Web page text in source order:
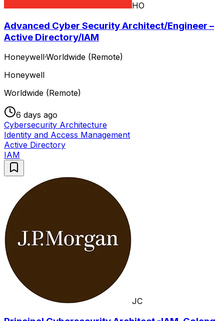
HO
Advanced Cyber Security Architect/Engineer –
Active Directory/IAM
Honeywell·Worldwide (Remote)
Honeywell
Worldwide (Remote)
6 days ago
Cybersecurity Architecture
Identity and Access Management
Active Directory
IAM
JC